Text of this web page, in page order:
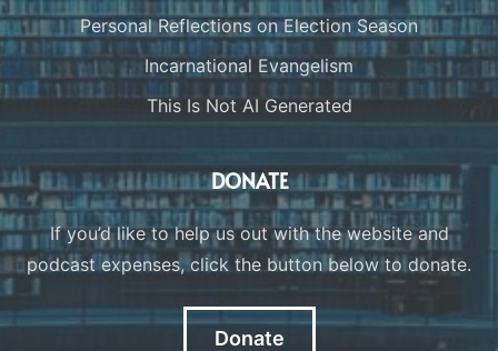
Personal Reflections on Election Season
Incarnational Evangelism
This Is Not AI Generated
DONATE
If you’d like to help us out with the website and
podcast expenses, click the button below to donate.
Donate